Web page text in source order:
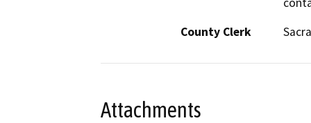
County Clerk
Attachments